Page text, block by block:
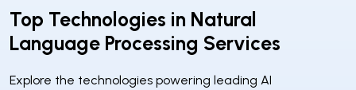
Top Technologies in Natural
Language Processing Services
Explore the technologies powering leading AI